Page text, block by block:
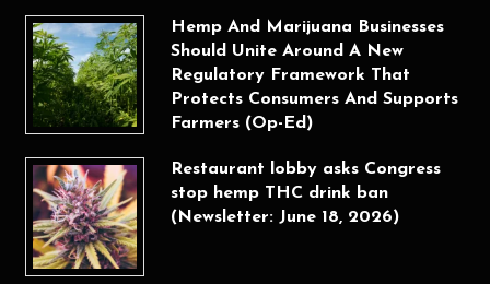
Hemp And Marijuana Businesses
Should Unite Around A New
Regulatory Framework That
Protects Consumers And Supports
Farmers (Op-Ed)
Restaurant lobby asks Congress
stop hemp THC drink ban
(Newsletter: June 18, 2026)